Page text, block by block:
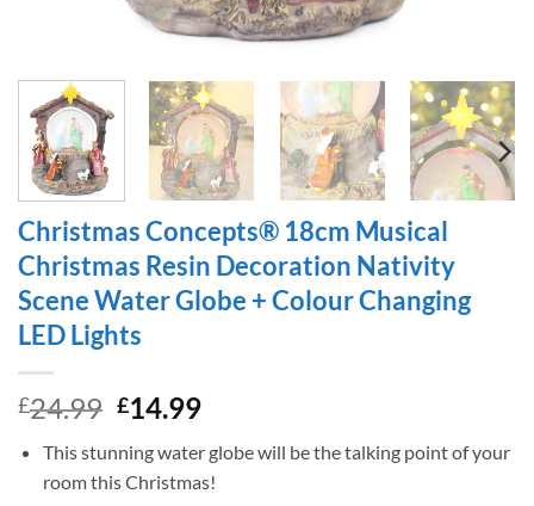
Christmas Concepts® 18cm Musical
Christmas Resin Decoration Nativity
Scene Water Globe + Colour Changing
LED Lights
£24.99 Original
was:
£24.99.
£14.99Current
is:
£14.99.
This stunning water globe will be the talking point of your
room this Christmas!